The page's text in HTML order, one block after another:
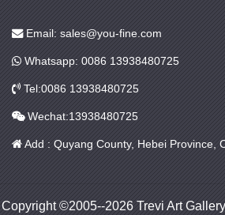
Email: sales@you-fine.com
Whatsapp: 0086 13938480725
Tel:0086 13938480725
Wechat:13938480725
Add : Quyang County, Hebei Province,
Copyright ©2005--2026 Trevi Art